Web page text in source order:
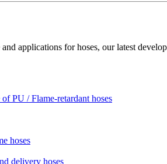
applications for hoses, our latest
PU / Flame-retardant hoses
hoses
delivery hoses